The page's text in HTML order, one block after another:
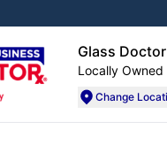
Glass
Locally
Change